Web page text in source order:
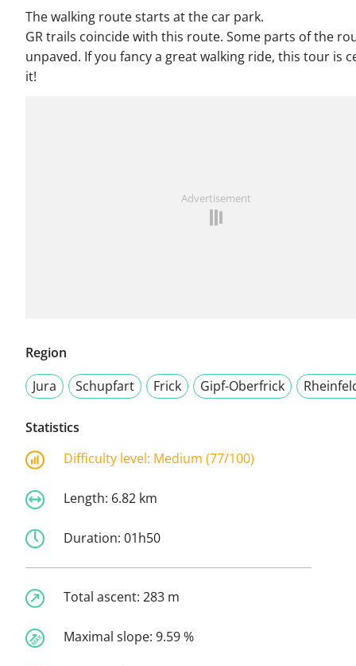
The walking route starts at the car park.
GR trails coincide with this route. Some parts of the
unpaved. If you fancy a great walking ride, this tour is
it!
Advertisement
Region
Jura
Schupfart Frick Gipf-Oberfrick
Statistics
Difficulty level: Medium (77/100)
Length: 6.82 km
Duration: 01h50
Total ascent: 283 m
Maximal slope: 9.59 %